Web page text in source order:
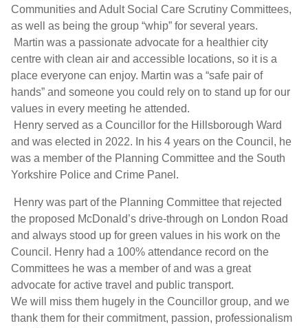
Communities and Adult Social Care Scrutiny Committees,
as well as being the group “whip” for several years.
Martin was a passionate advocate for a healthier city
centre with clean air and accessible locations, so it is a
place everyone can enjoy. Martin was a “safe pair of
hands” and someone you could rely on to stand up for our
values in every meeting he attended.
Henry served as a Councillor for the Hillsborough Ward
and was elected in 2022. In his 4 years on the Council, he
was a member of the Planning Committee and the South
Yorkshire Police and Crime Panel.
Henry was part of the Planning Committee that rejected
the proposed McDonald’s drive-through on London Road
and always stood up for green values in his work on the
Council. Henry had a 100% attendance record on the
Committees he was a member of and was a great
advocate for active travel and public transport.
We will miss them hugely in the Councillor group, and we
thank them for their commitment, passion, professionalism